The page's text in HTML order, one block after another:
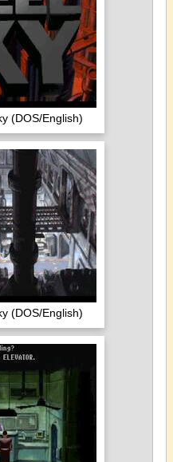
(DOS/English)
(DOS/English)